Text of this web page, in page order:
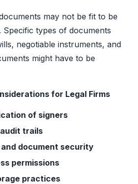
may not be fit to be
Specific types of documents
negotiable instruments, and
might have to be
for Legal Firms
of signers
trails
document security
permissions
practices